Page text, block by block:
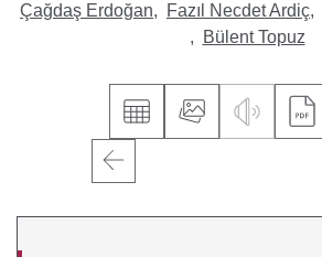
Çağdaş Erdoğan, Fazıl Necdet Ardiç,
,
Bülent Topuz